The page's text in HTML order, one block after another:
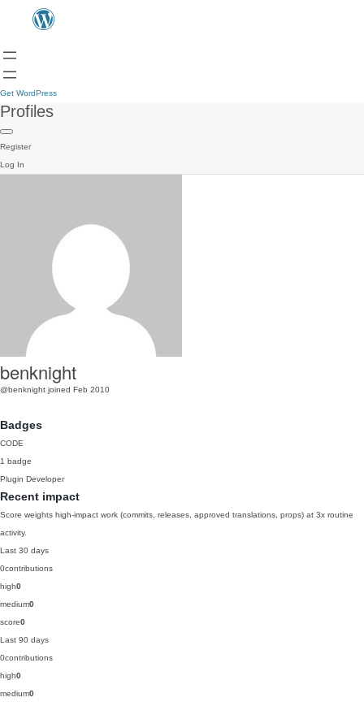
Get WordPress
Profiles
Register
Log In
benknight
@benknight joined Feb 2010
Badges
CODE
1 badge
Plugin Developer
Recent impact
Score weights high-impact work (commits, releases, approved translations, props) at 3x routine
activity.
Last 30 days
0contributions
high0
medium0
score0
Last 90 days
0contributions
high0
medium0